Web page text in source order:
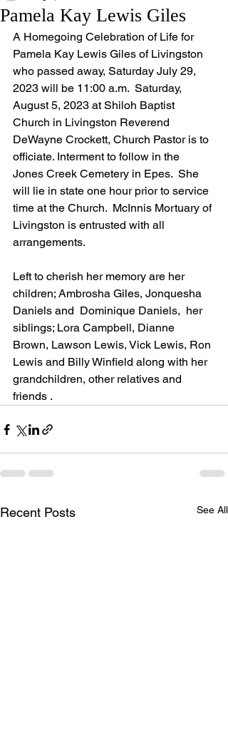
Pamela Kay Lewis Giles
A Homegoing Celebration of Life for
Pamela Kay Lewis Giles of Livingston
who passed away, Saturday July 29,
2023 will be 11:00 a.m.  Saturday,
August 5, 2023 at Shiloh Baptist
Church in Livingston Reverend
DeWayne Crockett, Church Pastor is to
officiate. Interment to follow in the
Jones Creek Cemetery in Epes.  She
will lie in state one hour prior to service
time at the Church.  McInnis Mortuary of
Livingston is entrusted with all
arrangements.
Left to cherish her memory are her
children; Ambrosha Giles, Jonquesha
Daniels and  Dominique Daniels,  her
siblings; Lora Campbell, Dianne
Brown, Lawson Lewis, Vick Lewis, Ron
Lewis and Billy Winfield along with her
grandchildren, other relatives and
friends .
Recent Posts See All